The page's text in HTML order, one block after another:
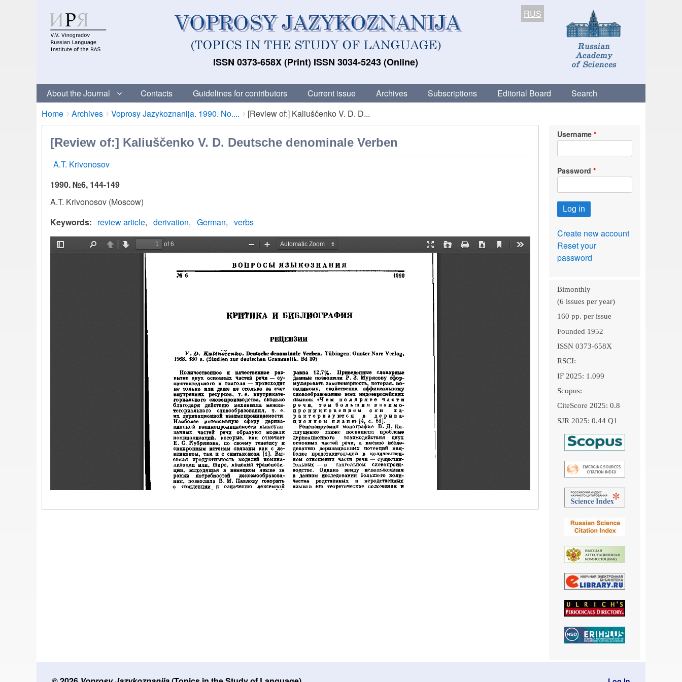
ISSN 0373-658X (Print) ISSN 3034-5243 (Online)
RUS
About the Journal Contacts Guidelines for contributors Current issue Archives Subscriptions Editorial Board Search
Breadcrumbs
You
are
here:
Home Archives Voprosy Jazykoznanija. 1990. No.... [Review of:] Kaliuščenko V. D. D...
[Review of:] Kaliuščenko V. D. Deutsche denominale Verben
A.T. Krivonosov
1990. №6, 144-149
A.T. Krivonosov (Moscow)
Keywords
review article derivation German verbs
Username
Password
Create new account
Reset your
password
Bimonthly
(6 issues per year)
160 pp. per issue
Founded 1952
ISSN 0373-658X
RSCI:
IF 2025: 1.099
Scopus:
CiteScore 2025: 0.8
SJR 2025: 0.44 Q1